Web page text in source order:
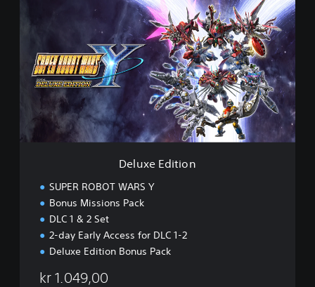
o
Deluxe Edition
SUPER ROBOT WARS Y
Bonus Missions Pack
DLC 1 & 2 Set
2-day Early Access for DLC 1-2
Deluxe Edition Bonus Pack
kr 1.049,00